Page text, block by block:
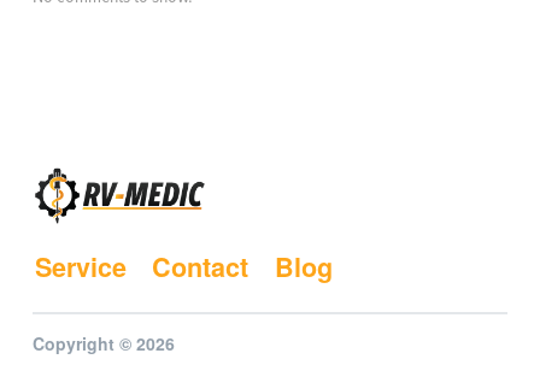
Service Contact Blog
Copyright © 2026